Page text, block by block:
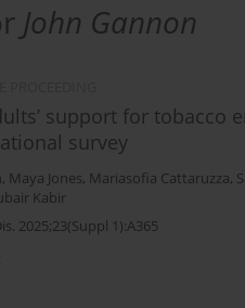
John Gannon
support for tobacco
survey
, Maya Jones, Mariasofia Cattaruzza,
Kabir
2025;23(Suppl 1):A365